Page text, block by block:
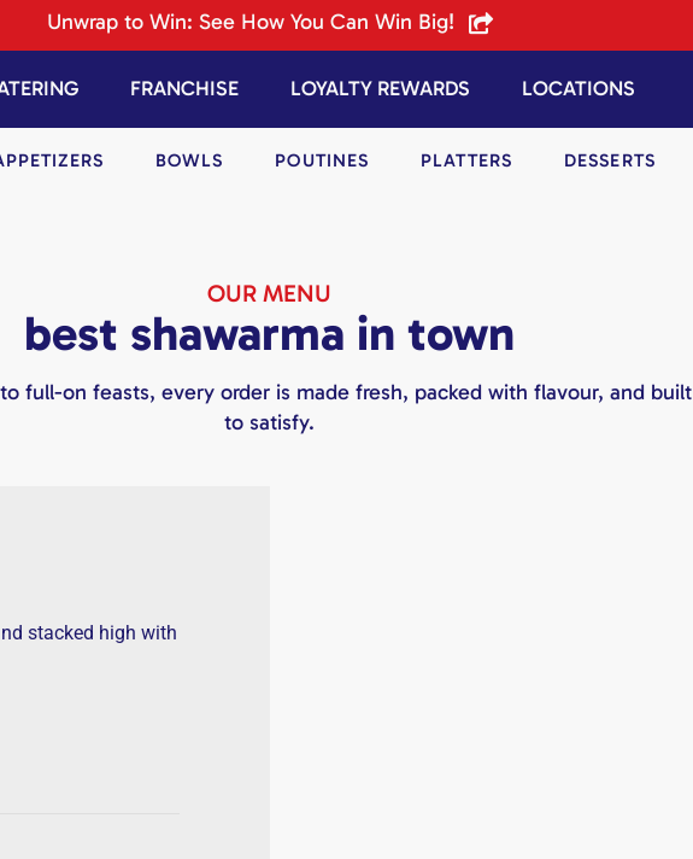
Unwrap to Win: See How You Can Win Big!
FRANCHISE LOYALTY REWARDS LOCATIONS
BOWLS POUTINES PLATTERS DESSERTS
OUR MENU
best shawarma in town
full-on feasts, every order is made fresh, packed with flavour, and built
to satisfy.
stacked high with